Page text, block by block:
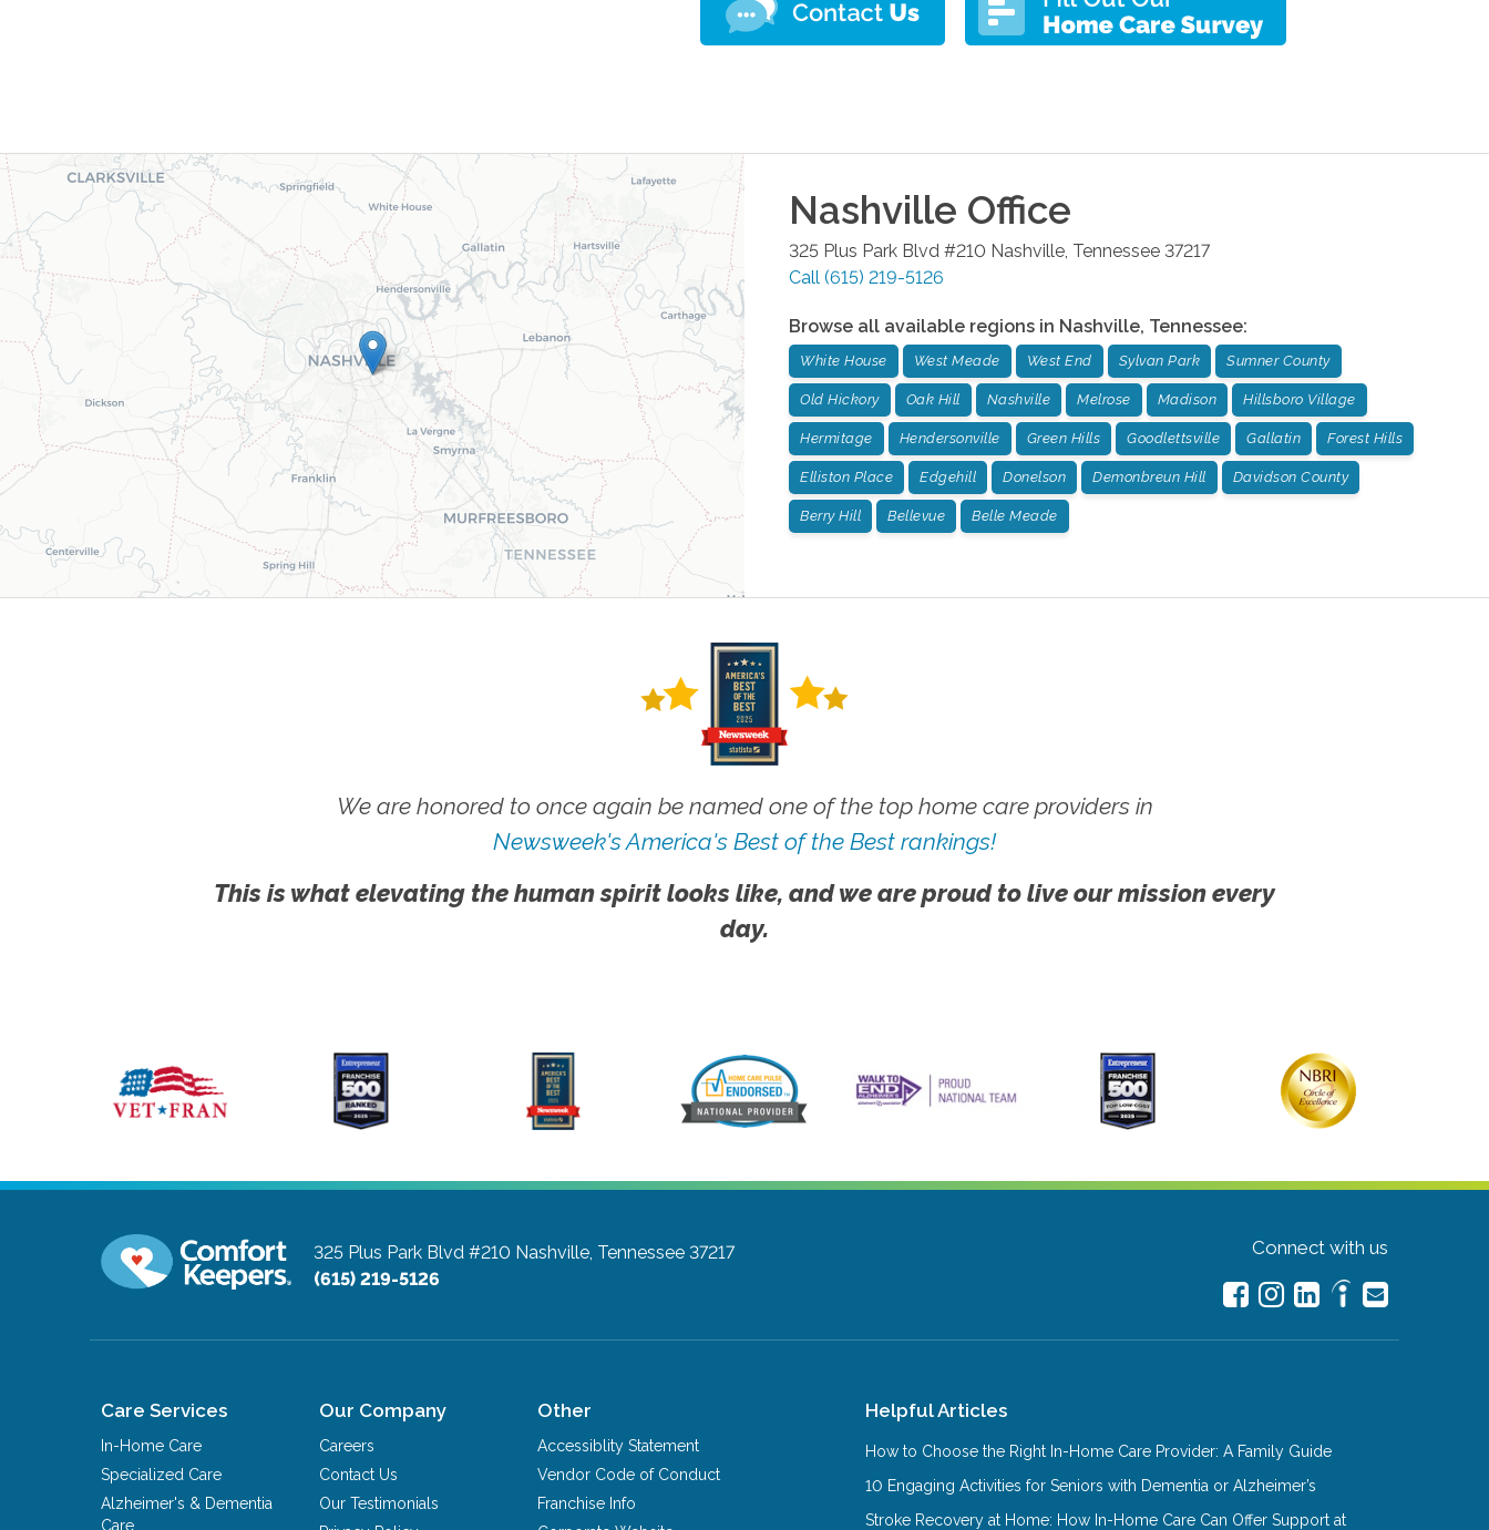
Nashville Office
325 Plus Park Blvd #210 Nashville Tennessee 37217
Call (615) 219-5126
Browse all available regions in Nashville, Tennessee:
White House West Meade West End Sylvan Park Sumner County
Old Hickory Oak Hill Nashville Melrose Madison Hillsboro Village
Hermitage Hendersonville Green Hills Goodlettsville Gallatin Forest Hills
Elliston Place Edgehill Donelson Demonbreun Hill Davidson County
Berry Hill Bellevue Belle Meade
We are honored to once again be named one of the top home care providers in
Newsweek's America's Best of the Best rankings!
This is what elevating the human spirit looks like, and we are proud to live our mission every
day.
325 Plus Park Blvd #210 Nashville, Tennessee 37217
(615) 219-5126
Connect with us
Care Services
In-Home Care
Specialized Care
Alzheimer's & Dementia
Care
Our Company
Careers
Contact Us
Our Testimonials
Other
Accessiblity Statement
Vendor Code of Conduct
Franchise Info
Helpful Articles
How to Choose the Right In-Home Care Provider: A Family Guide
10 Engaging Activities for Seniors with Dementia or Alzheimer’s
Stroke Recovery at Home: How In-Home Care Can Offer Support at